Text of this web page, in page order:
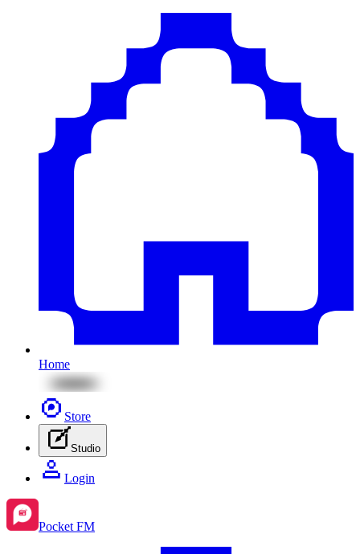
Home
Store
Studio
Login
Pocket FM